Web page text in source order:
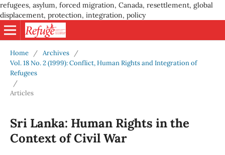
refugees, asylum, forced migration, Canada, resettlement, global
displacement, protection, integration, policy
Home / Archives
/
Vol. 18 No. 2 (1999): Conflict, Human Rights and Integration of
Refugees
/
Articles
Sri Lanka: Human Rights in the
Context of Civil War